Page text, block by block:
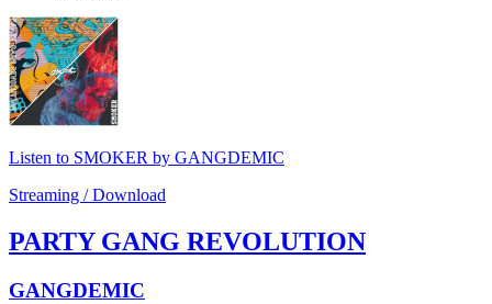
Listen to SMOKER by GANGDEMIC
Streaming / Download
PARTY GANG REVOLUTION
GANGDEMIC